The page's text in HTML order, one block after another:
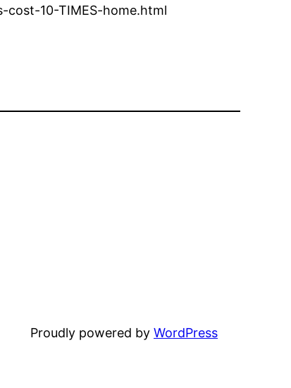
10-TIMES-home.html
Proudly powered by WordPress